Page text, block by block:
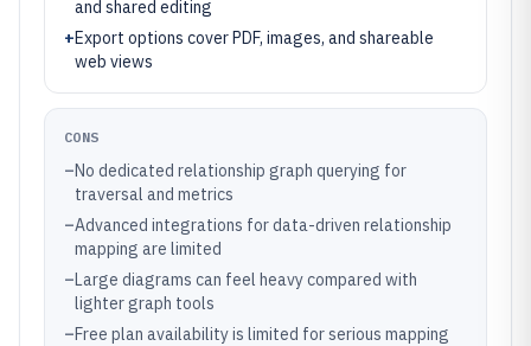
and shared editing
+Export options cover PDF, images, and shareable
web views
CONS
–No dedicated relationship graph querying for
traversal and metrics
–Advanced integrations for data-driven relationship
mapping are limited
–Large diagrams can feel heavy compared with
lighter graph tools
–Free plan availability is limited for serious mapping